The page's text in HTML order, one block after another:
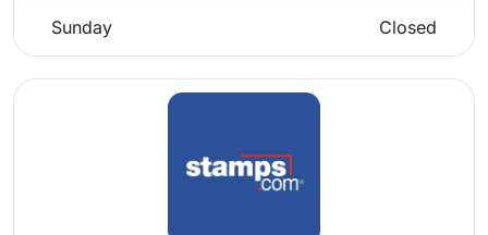
Sunday Closed